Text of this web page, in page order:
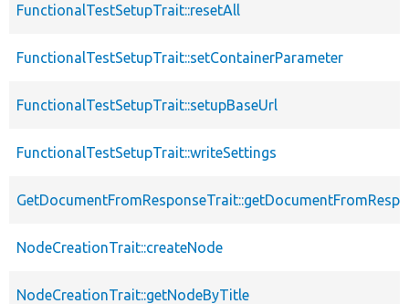
FunctionalTestSetupTrait::resetAll
FunctionalTestSetupTrait::setContainerParameter
FunctionalTestSetupTrait::setupBaseUrl
FunctionalTestSetupTrait::writeSettings
NodeCreationTrait::createNode
NodeCreationTrait::getNodeByTitle